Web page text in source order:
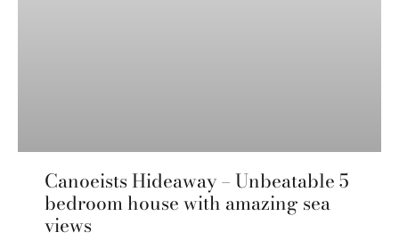
Canoeists Hideaway – Unbeatable 5
bedroom house with amazing sea
views